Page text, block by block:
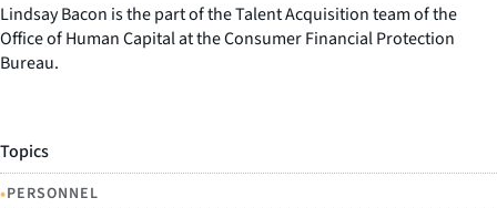
Lindsay Bacon is the part of the Talent Acquisition team of the
Office of Human Capital at the Consumer Financial Protection
Bureau.
Topics
•PERSONNEL